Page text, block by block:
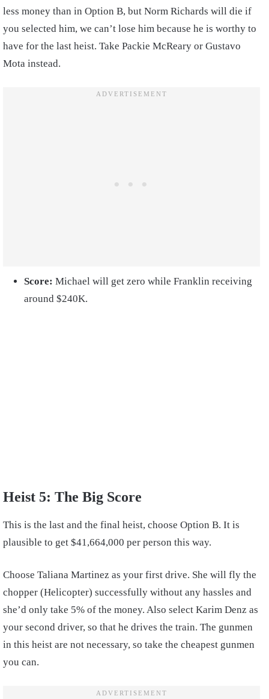
less money than in Option B, but Norm Richards will die if
you selected him, we can’t lose him because he is worthy to
have for the last heist. Take Packie McReary or Gustavo
Mota instead.
Score: Michael will get zero while Franklin receiving
around $240K.
Heist 5: The Big Score
This is the last and the final heist, choose Option B. It is
plausible to get $41,664,000 per person this way.
Choose Taliana Martinez as your first drive. She will fly the
chopper (Helicopter) successfully without any hassles and
she’d only take 5% of the money. Also select Karim Denz as
your second driver, so that he drives the train. The gunmen
in this heist are not necessary, so take the cheapest gunmen
you can.